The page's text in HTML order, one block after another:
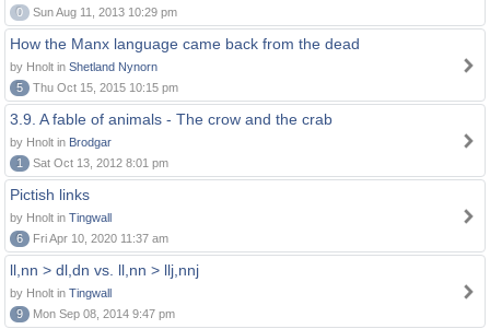
0
Sun Aug 11, 2013 10:29 pm
How the Manx language came back from the dead
by Hnolt in Shetland Nynorn
5
Thu Oct 15, 2015 10:15 pm
3.9. A fable of animals - The crow and the crab
by Hnolt in Brodgar
1
Sat Oct 13, 2012 8:01 pm
Pictish links
by Hnolt in Tingwall
6
Fri Apr 10, 2020 11:37 am
ll,nn > dl,dn vs. ll,nn > llj,nnj
by Hnolt in Tingwall
9
Mon Sep 08, 2014 9:47 pm